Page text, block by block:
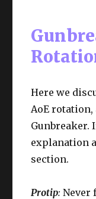
Here we
AoE rotation,
Gunbreaker.
explanation
section.
Protip: Never